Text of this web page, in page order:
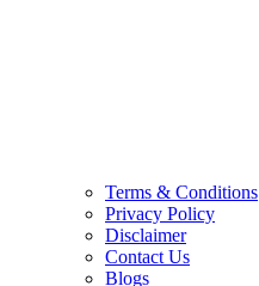
Terms & Conditions
Privacy Policy
Disclaimer
Contact Us
Blogs